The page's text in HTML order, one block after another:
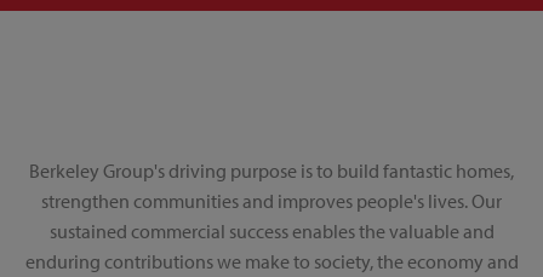
Berkeley Group's driving purpose is to build fantastic homes,
strengthen communities and improves people's lives. Our
sustained commercial success enables the valuable and
enduring contributions we make to society, the economy and